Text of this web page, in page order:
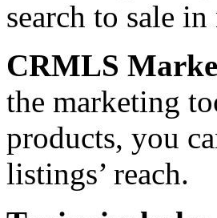
search to sale
CRMLS
the marketing
products, you
listings’ reach.